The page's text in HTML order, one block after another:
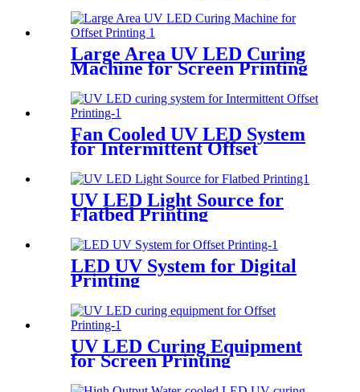
Large Area UV LED Curing
Machine for Screen Printing
Fan Cooled UV LED System
for Intermittent Offset
UV LED Light Source for
Flatbed Printing
LED UV System for Digital
Printing
UV LED Curing Equipment
for Screen Printing